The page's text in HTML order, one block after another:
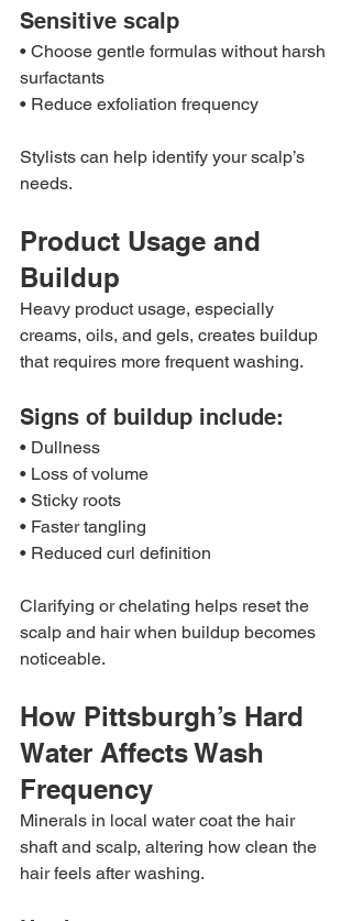
Sensitive scalp
• Choose gentle formulas without harsh
surfactants
• Reduce exfoliation frequency
Stylists can help identify your scalp’s
needs.
Product Usage and
Buildup
Heavy product usage, especially
creams, oils, and gels, creates buildup
that requires more frequent washing.
Signs of buildup include:
• Dullness
• Loss of volume
• Sticky roots
• Faster tangling
• Reduced curl definition
Clarifying or chelating helps reset the
scalp and hair when buildup becomes
noticeable.
How Pittsburgh’s Hard
Water Affects Wash
Frequency
Minerals in local water coat the hair
shaft and scalp, altering how clean the
hair feels after washing.